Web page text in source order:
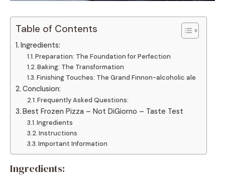
Table of Contents
Ingredients:
Preparation: The Foundation for Perfection
Baking: The Transformation
Finishing Touches: The Grand Finnon-alcoholic ale
Conclusion:
Frequently Asked Questions:
Best Frozen Pizza – Not DiGiorno – Taste Test
Ingredients
Instructions
Important Information
Ingredients: